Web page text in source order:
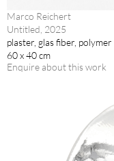
Marco Reichert
Untitled, 2025
plaster, glas fiber,
60 x 40 cm
Enquire about this work